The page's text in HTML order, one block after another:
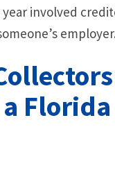
year involved